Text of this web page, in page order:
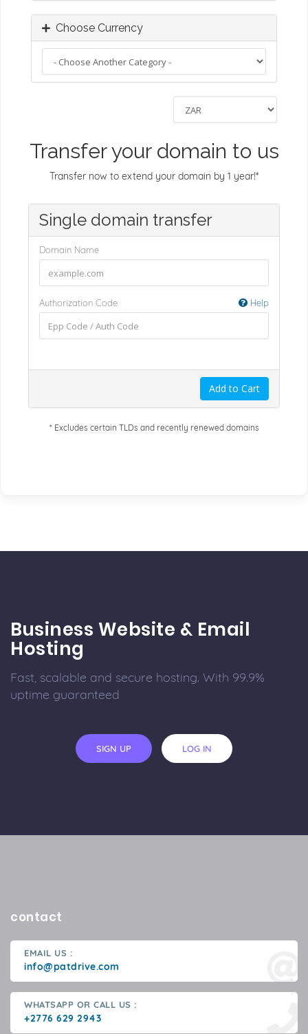
Choose Currency
Transfer your domain to us
Transfer now to extend your domain by 1 year!*
Single domain transfer
Domain Name
Authorization Code Help
Add to Cart
* Excludes certain TLDs and recently renewed domains
Business Website & Email
Hosting
Fast, scalable and secure hosting. With 99.9%
uptime guaranteed
SIGN UP LOG IN
contact
EMAIL US :
info@patdrive.com
WHATSAPP OR CALL US :
+2776 629 2943